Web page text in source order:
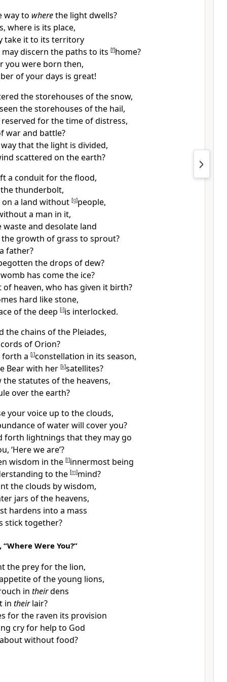
way to wherethe light dwells?
where is its place,
take it to its territory
discern the paths to its [f]home?
you were born then,
of your days is great!
the storehouses of the snow,
the storehouses of the hail,
reserved for the time of distress,
war and battle?
thatthe light is divided,
scattered on the earth?
a conduit for the flood,
thunderbolt,
a land without [g]people,
a man in it,
waste and desolate land
growth of grass to sprout?
father?
the drops of dew?
has come the ice?
heaven, who has given it birth?
hard like stone,
of the deep [i]is interlocked.
the chains of the Pleiades,
of Orion?
forth a [j]constellation in its season,
Bear with her [k]satellites?
thestatutes of the heavens,
over the earth?
your voice up to the clouds,
of water will cover you?
forth lightnings that they may go
‘Here we are’?
wisdom in the [l]innermost being
to the [m]mind?
the clouds by wisdom,
jars of the heavens,
hardens into a mass
stick together?
Were You?”
the prey for the lion,
of the young lions,
in theirdens
in theirlair?
forthe raven its provision
cry for help to God
without food?